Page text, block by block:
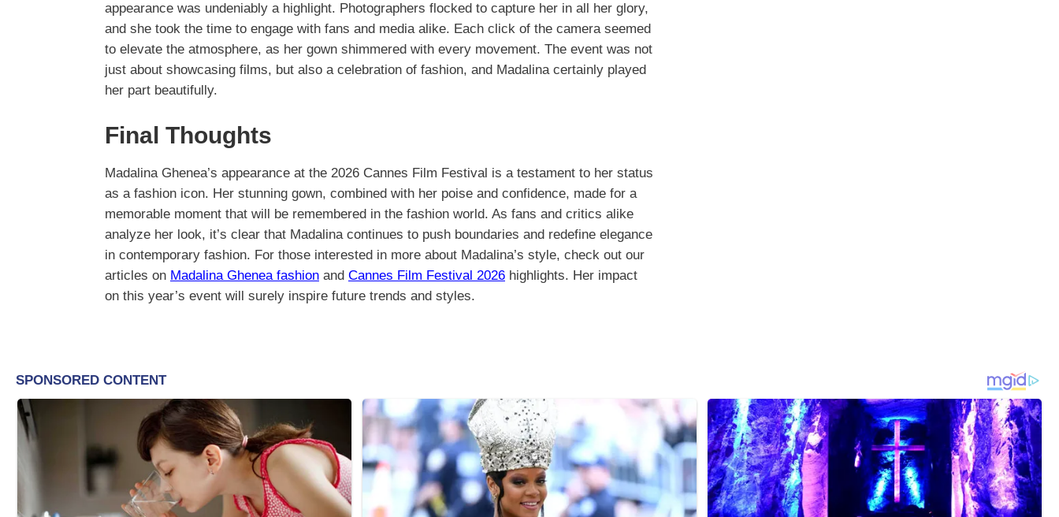
appearance was undeniably a highlight. Photographers flocked to capture her in all her glory,
and she took the time to engage with fans and media alike. Each click of the camera seemed
to elevate the atmosphere, as her gown shimmered with every movement. The event was not
just about showcasing films, but also a celebration of fashion, and Madalina certainly played
her part beautifully.
Final Thoughts
Madalina Ghenea’s appearance at the 2026 Cannes Film Festival is a testament to her status
as a fashion icon. Her stunning gown, combined with her poise and confidence, made for a
memorable moment that will be remembered in the fashion world. As fans and critics alike
analyze her look, it’s clear that Madalina continues to push boundaries and redefine elegance
in contemporary fashion. For those interested in more about Madalina’s style, check out our
articles on Madalina Ghenea fashion and Cannes Film Festival 2026 highlights. Her impact
on this year’s event will surely inspire future trends and styles.